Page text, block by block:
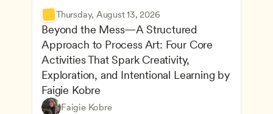
Thursday, August 13, 2026
Beyond the Mess—A Structured
Approach to Process Art: Four Core
Activities That Spark Creativity,
Exploration, and Intentional Learning by
Faigie Kobre
Faigie Kobre
Play-Based and Hands-On Learning
CDA